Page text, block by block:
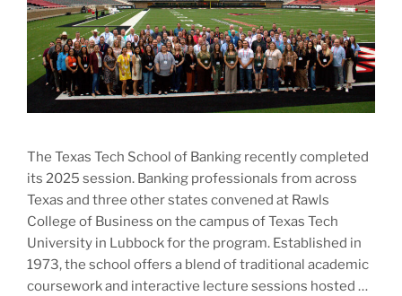
The Texas Tech School of Banking recently completed
its 2025 session. Banking professionals from across
Texas and three other states convened at Rawls
College of Business on the campus of Texas Tech
University in Lubbock for the program. Established in
1973, the school offers a blend of traditional academic
coursework and interactive lecture sessions hosted …